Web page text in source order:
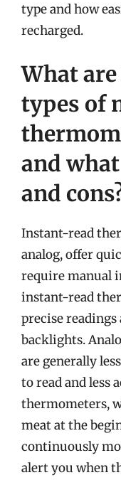
type and how
recharged.
What
types of
and
and
Instant-read
analog, offer
require manual
instant-read
precise
backlights.
are generally
to read and less
thermometers,
meat at the
continuously
alert you when